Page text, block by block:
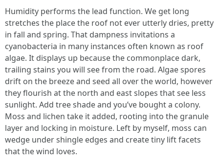
Humidity performs the lead function. We get long
stretches the place the roof not ever utterly dries, pretty
in fall and spring. That dampness invitations a
cyanobacteria in many instances often known as roof
algae. It displays up because the commonplace dark,
trailing stains you will see from the road. Algae spores
drift on the breeze and seed all over the world, however
they flourish at the north and east slopes that see less
sunlight. Add tree shade and you’ve bought a colony.
Moss and lichen take it added, rooting into the granule
layer and locking in moisture. Left by myself, moss can
wedge under shingle edges and create tiny lift facets
that the wind loves.